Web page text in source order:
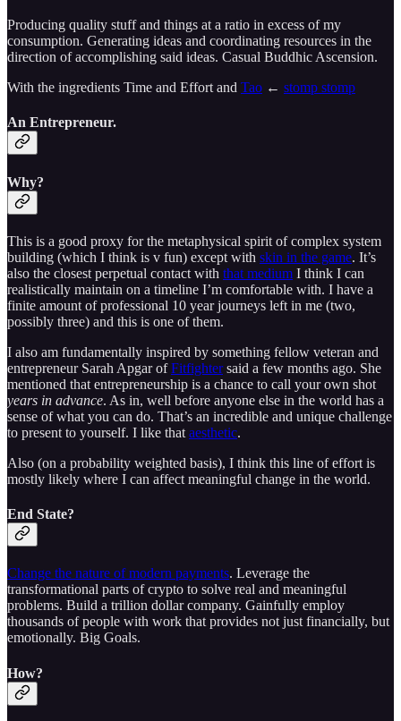
Producing quality stuff and things at a ratio in excess of my
consumption. Generating ideas and coordinating resources in the
direction of accomplishing said ideas. Casual Buddhic Ascension.
With the ingredients Time and Effort and Tao ← stomp stomp
An Entrepreneur.
Why?
This is a good proxy for the metaphysical spirit of complex system
building (which I think is v fun) except with skin in the game. It’s
also the closest perpetual contact with that medium I think I can
realistically maintain on a timeline I’m comfortable with. I have a
finite amount of professional 10 year journeys left in me (two,
possibly three) and this is one of them.
I also am fundamentally inspired by something fellow veteran and
entrepreneur Sarah Apgar ofFitfightersaid a few months ago. She
mentioned that entrepreneurship is a chance to call your own shot
years in advance. As in, well before anyone else in the world has a
sense of what you can do. That’s an incredible and unique challenge
to present to yourself. I like that aesthetic.
Also (on a probability weighted basis), I think this line of effort is
mostly likely where I can affect meaningful change in the world.
End State?
Change the nature of modern payments. Leverage the
transformational parts of crypto to solve real and meaningful
problems. Build a trillion dollar company. Gainfully employ
thousands of people with work that provides not just financially, but
emotionally. Big Goals.
How?